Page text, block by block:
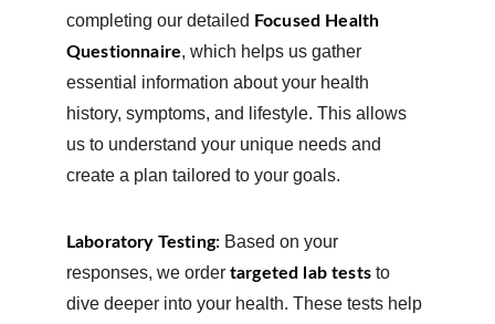
completing our detailed Focused Health
Questionnaire, which helps us gather
essential information about your health
history, symptoms, and lifestyle. This allows
us to understand your unique needs and
create a plan tailored to your goals.
Laboratory Testing: Based on your
responses, we order targeted lab tests to
dive deeper into your health. These tests help